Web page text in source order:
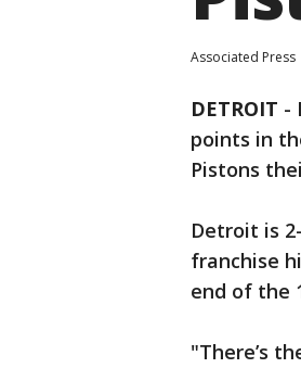
Associated Press
DETROIT -
points in
Pistons
Detroit is
franchise
end of the
"There’s